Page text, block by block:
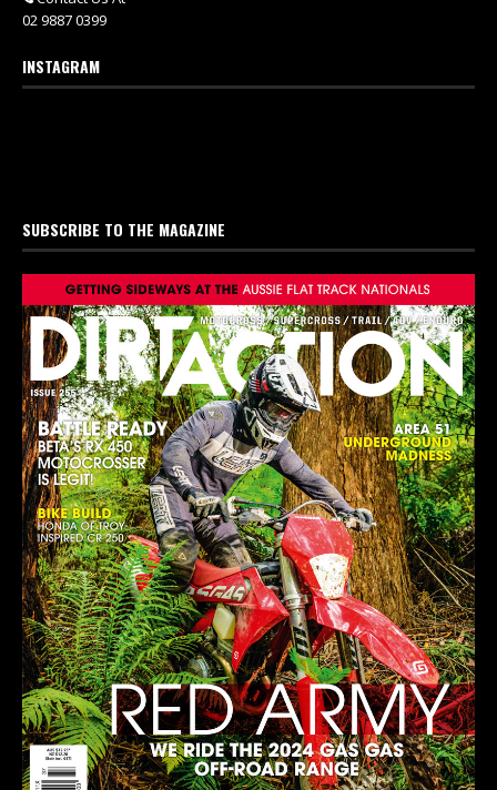
02 9887 0399
INSTAGRAM
SUBSCRIBE TO THE MAGAZINE